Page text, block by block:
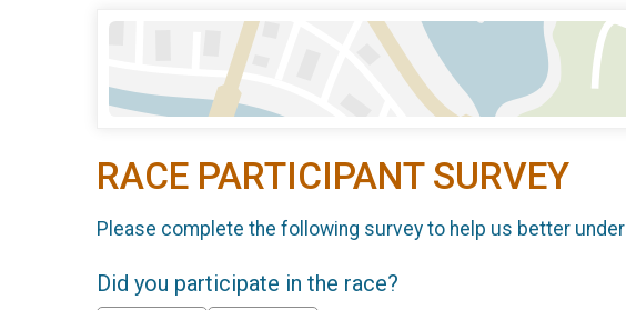
RACE PARTICIPANT SURVEY
Please complete the following survey to help us better
Did you participate in the race?